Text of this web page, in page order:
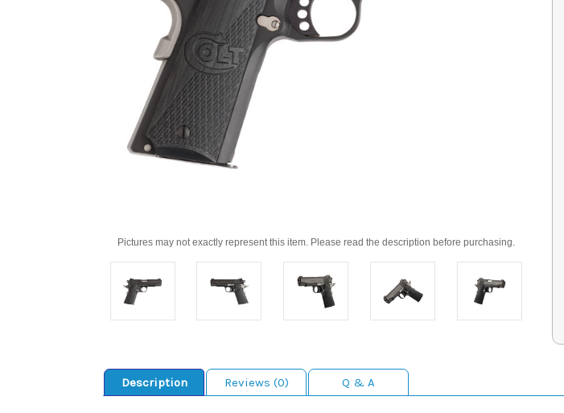
Pictures may not exactly represent this item. Please read the description before purchasing.
Description Reviews (0) Q & A